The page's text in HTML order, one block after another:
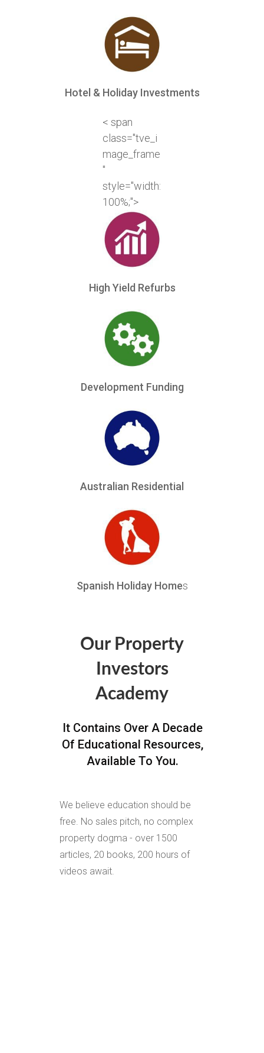
Hotel & Holiday Investments
< span
class="tve_i
mage_frame
"
style="width:
100%;">
High Yield Refurbs
Development Funding
Australian Residential
Spanish Holiday Homes
Our Property
Investors
Academy
It Contains Over A Decade
Of Educational Resources,
Available To You.
We believe education should be
free. No sales pitch, no complex
property dogma - over 1500
articles, 20 books, 200 hours of
videos await.